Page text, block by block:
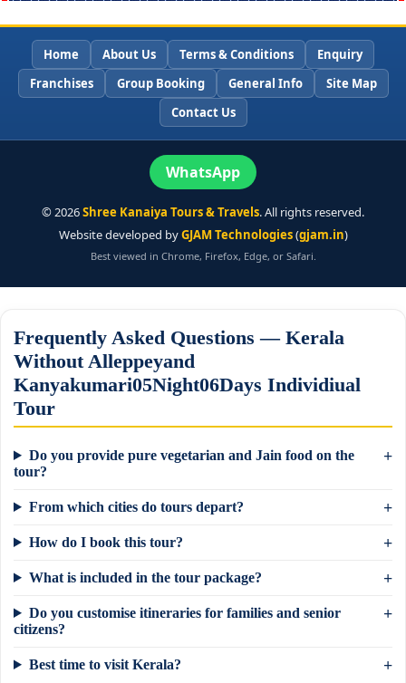
Home About Us Terms & Conditions
Enquiry
Franchises
Group Booking General Info
Site Map
Contact Us
WhatsApp
©2026Shree Kanaiya Tours & Travels. All rights reserved.
Website developed byGJAM Technologies(gjam.in)
Best viewed in Chrome, Firefox, Edge, or Safari.
Frequently Asked Questions — Kerala
Without Alleppeyand
Kanyakumari05Night06Days Individiual
Tour
Do you provide pure vegetarian and Jain food on the
tour?
From which cities do tours depart?
How do I book this tour?
What is included in the tour package?
Do you customise itineraries for families and senior
citizens?
Best time to visit Kerala?